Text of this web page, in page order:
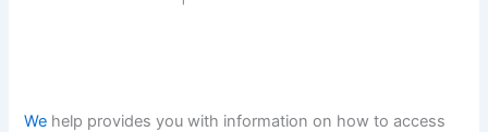
We help provides you with information on how to access